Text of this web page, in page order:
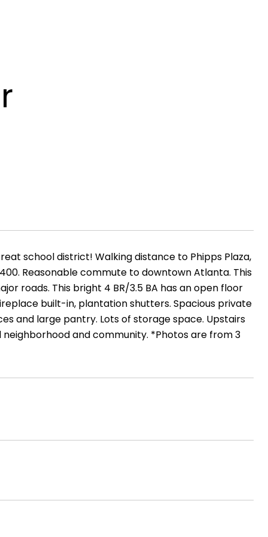
school district! Walking distance to Phipps Plaza,
Reasonable commute to downtown Atlanta. This
roads. This bright 4 BR/3.5 BA has an open floor
built-in, plantation shutters. Spacious private
and large pantry. Lots of storage space. Upstairs
and community. *Photos are from 3